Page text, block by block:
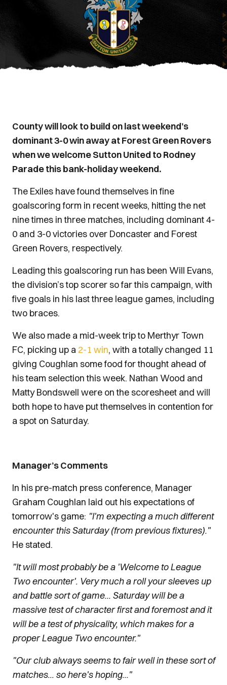
County will look to build on last weekend’s
dominant 3-0 win away at Forest Green Rovers
when we welcome Sutton United to Rodney
Parade this bank-holiday weekend.
The Exiles have found themselves in fine
goalscoring form in recent weeks, hitting the net
nine times in three matches, including dominant 4-
0 and 3-0 victories over Doncaster and Forest
Green Rovers, respectively.
Leading this goalscoring run has been Will Evans,
the division’s top scorer so far this campaign, with
five goals in his last three league games, including
two braces.
We also made a mid-week trip to Merthyr Town
FC, picking up a 2-1 win, with a totally changed 11
giving Coughlan some food for thought ahead of
his team selection this week. Nathan Wood and
Matty Bondswell were on the scoresheet and will
both hope to have put themselves in contention for
a spot on Saturday.
Manager’s Comments
In his pre-match press conference, Manager
Graham Coughlan laid out his expectations of
tomorrow's game: "I'm expecting a much different
encounter this Saturday (from previous fixtures)."
He stated.
"It will most probably be a 'Welcome to League
Two encounter'. Very much a roll your sleeves up
and battle sort of game... Saturday will be a
massive test of character first and foremost and it
will be a test of physicality, which makes for a
proper League Two encounter."
"Our club always seems to fair well in these sort of
matches... so here's hoping..."